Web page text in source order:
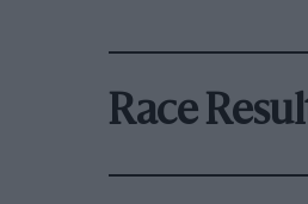
Race